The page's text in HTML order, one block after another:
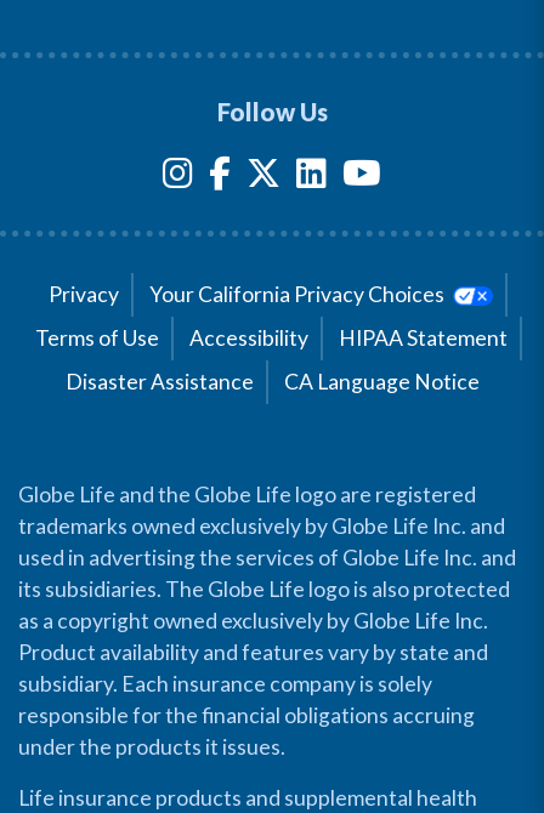
Follow Us
Privacy
Your California Privacy Choices
Terms of Use
Accessibility
HIPAA Statement
Disaster Assistance
CA Language Notice
Globe Life and the Globe Life logo are registered
trademarks owned exclusively by Globe Life Inc. and
used in advertising the services of Globe Life Inc. and
its subsidiaries. The Globe Life logo is also protected
as a copyright owned exclusively by Globe Life Inc.
Product availability and features vary by state and
subsidiary. Each insurance company is solely
responsible for the financial obligations accruing
under the products it issues.
Life insurance products and supplemental health